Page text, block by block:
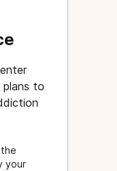
plans to
your